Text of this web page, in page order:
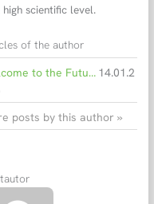
high scientific level.
of the author
Welcome to the Future of Learning: Euroimmun Campus is Live! 14.01.2
posts by this author »